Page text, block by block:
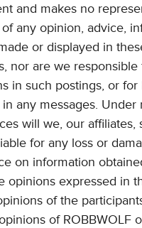
and makes no
any opinion, advice,
or displayed in
nor are we
in such postings, or
any messages. Under
will we, our affiliates,
for any loss or
on information
opinions expressed in
of the
of ROBBWOLF